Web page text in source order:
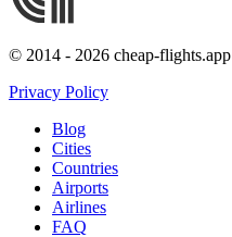
© 2014 - 2026 cheap-flights.app
Privacy Policy
Blog
Cities
Countries
Airports
Airlines
FAQ